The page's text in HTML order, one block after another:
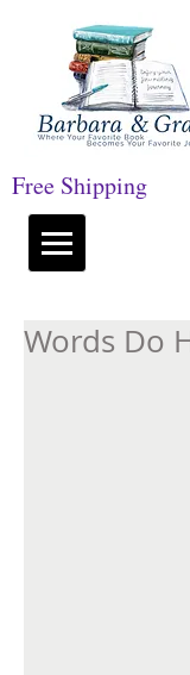
Free Shipping
Words Do